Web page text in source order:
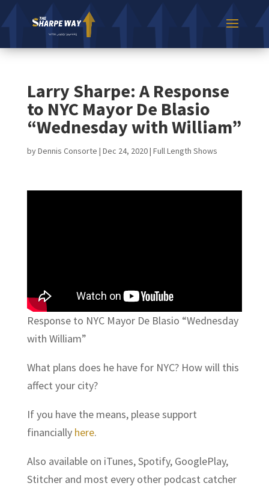
Larry Sharpe: A Response
to NYC Mayor De Blasio
“Wednesday with William”
byDennis Consorte | Dec 24, 2020| Full Length Shows
Response to NYC Mayor De Blasio “Wednesday
with William”
What plans does he have for NYC? How will this
affect your city?
If you have the means, please support
financially here.
Also available on iTunes, Spotify, GooglePlay,
Stitcher and most every other podcast catcher